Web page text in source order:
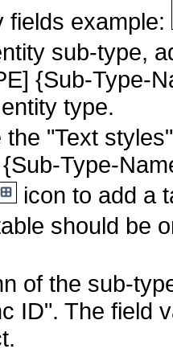
fields example:
sub-type,
{Sub-Type-
type.
the "Text
Type-
icon to add a
should be
of the sub-
ID". The field